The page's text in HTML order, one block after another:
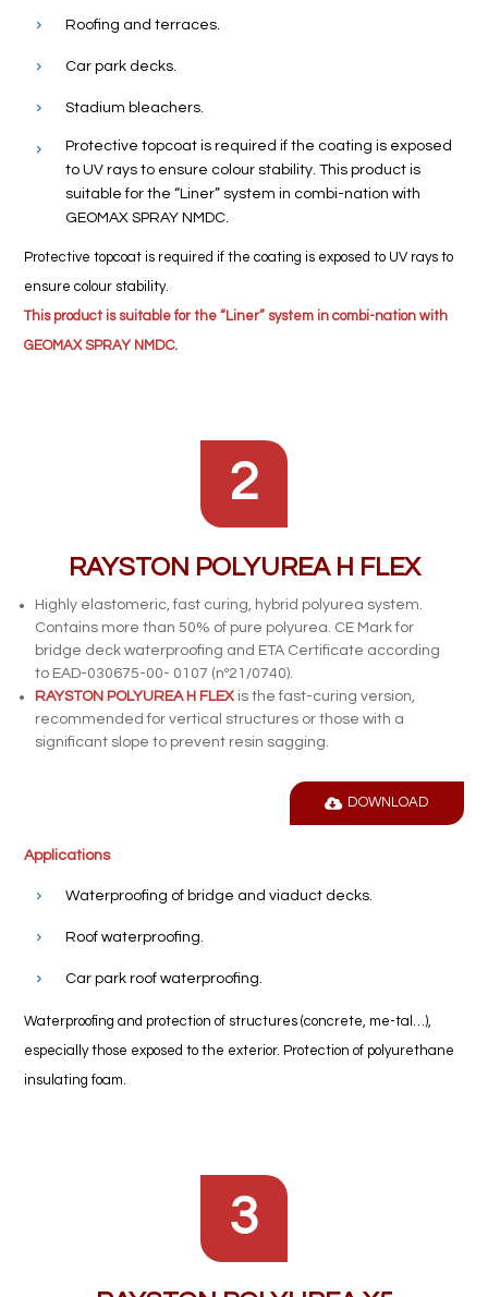
Roofing and terraces.
Car park decks.
Stadium bleachers.
Protective topcoat is required if the coating is exposed
to UV rays to ensure colour stability. This product is
suitable for the “Liner” system in combi-nation with
GEOMAX SPRAY NMDC.
Protective topcoat is required if the coating is exposed to UV rays to
ensure colour stability.
This product is suitable for the “Liner” system in combi-nation with
GEOMAX SPRAY NMDC.
2
RAYSTON POLYUREA H FLEX
Highly elastomeric, fast curing, hybrid polyurea system.
Contains more than 50% of pure polyurea. CE Mark for
bridge deck waterproofing and ETA Certificate according
to EAD-030675-00- 0107 (nº21/0740).
RAYSTON POLYUREA H FLEXis the fast-curing version,
recommended for vertical structures or those with a
significant slope to prevent resin sagging.
DOWNLOAD
Applications
Waterproofing of bridge and viaduct decks.
Roof waterproofing.
Car park roof waterproofing.
Waterproofing and protection of structures (concrete, me-tal…),
especially those exposed to the exterior. Protection of polyurethane
insulating foam.
3